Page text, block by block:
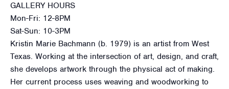
GALLERY HOURS
Mon-Fri: 12-8PM
Sat-Sun: 10-3PM
Kristin Marie Bachmann (b. 1979) is an artist from West
Texas. Working at the intersection of art, design, and craft,
she develops artwork through the physical act of making.
Her current process uses weaving and woodworking to